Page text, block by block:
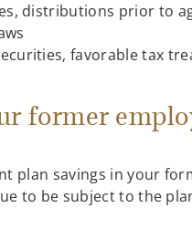
distributions prior to
favorable tax
former
plan savings in your
to be subject to the